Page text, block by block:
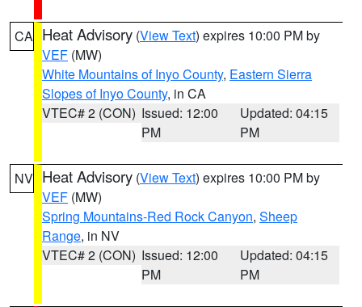
CA Heat Advisory (View Text) expires 10:00 PM by
VEF (MW)
White Mountains of Inyo County, Eastern Sierra
Slopes of Inyo County, in CA
VTEC# 2 (CON) Issued: 12:00
PM
Updated: 04:15
PM
NV Heat Advisory (View Text) expires 10:00 PM by
VEF (MW)
Spring Mountains-Red Rock Canyon, Sheep
Range, in NV
VTEC# 2 (CON) Issued: 12:00
PM
Updated: 04:15
PM